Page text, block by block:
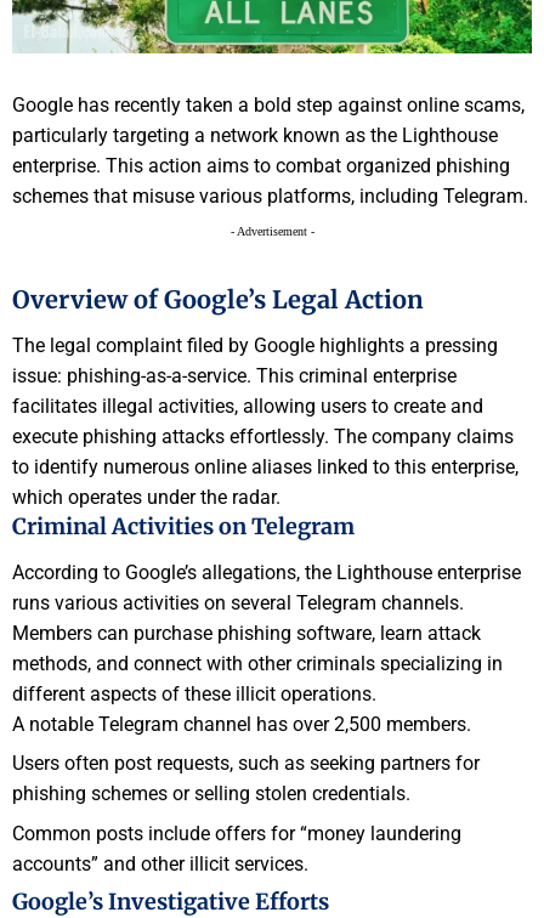
Google has recently taken a bold step against online scams,
particularly targeting a network known as the Lighthouse
enterprise. This action aims to combat organized phishing
schemes that misuse various platforms, including Telegram.
- Advertisement -
Overview of Google’s Legal Action
The legal complaint filed by Google highlights a pressing
issue: phishing-as-a-service. This criminal enterprise
facilitates illegal activities, allowing users to create and
execute phishing attacks effortlessly. The company claims
to identify numerous online aliases linked to this enterprise,
which operates under the radar.
Criminal Activities on Telegram
According to Google’s allegations, the Lighthouse enterprise
runs various activities on several Telegram channels.
Members can purchase phishing software, learn attack
methods, and connect with other criminals specializing in
different aspects of these illicit operations.
A notable Telegram channel has over 2,500 members.
Users often post requests, such as seeking partners for
phishing schemes or selling stolen credentials.
Common posts include offers for “money laundering
accounts” and other illicit services.
Google’s Investigative Efforts